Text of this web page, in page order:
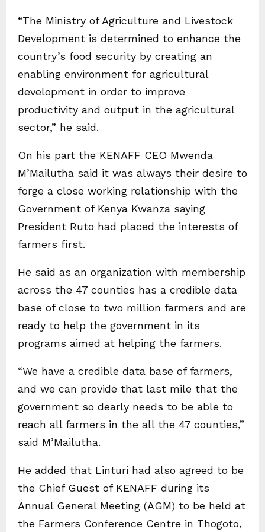
“The Ministry of Agriculture and Livestock
Development is determined to enhance the
country’s food security by creating an
enabling environment for agricultural
development in order to improve
productivity and output in the agricultural
sector,” he said.
On his part the KENAFF CEO Mwenda
M’Mailutha said it was always their desire to
forge a close working relationship with the
Government of Kenya Kwanza saying
President Ruto had placed the interests of
farmers first.
He said as an organization with membership
across the 47 counties has a credible data
base of close to two million farmers and are
ready to help the government in its
programs aimed at helping the farmers.
“We have a credible data base of farmers,
and we can provide that last mile that the
government so dearly needs to be able to
reach all farmers in the all the 47 counties,”
said M’Mailutha.
He added that Linturi had also agreed to be
the Chief Guest of KENAFF during its
Annual General Meeting (AGM) to be held at
the Farmers Conference Centre in Thogoto,